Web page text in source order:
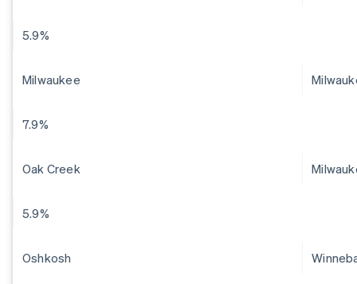
5.9%
Milwaukee
7.9%
Oak Creek
5.9%
Oshkosh